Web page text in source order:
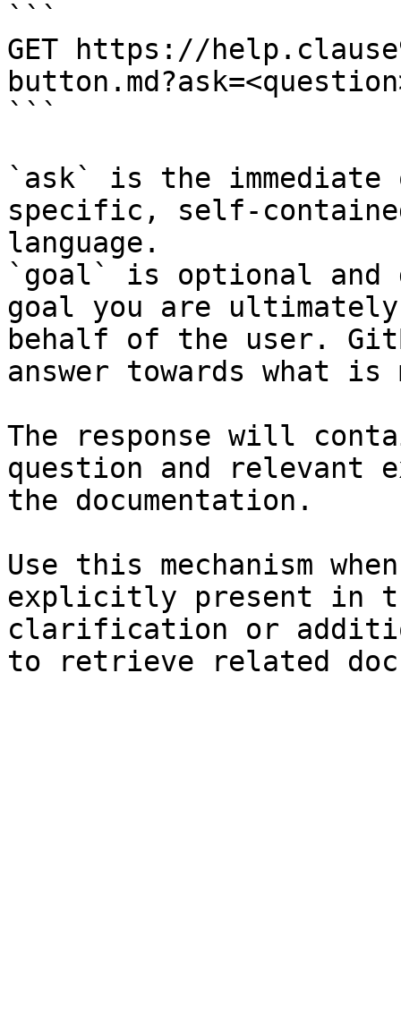
```
GET https://
```
`ask` is the
specific, self-
language.
`goal` is optional and
goal you are
behalf of the user.
answer towards what
The response will
question and relevant
the documentation.
Use this mechanism
explicitly present in
clarification or